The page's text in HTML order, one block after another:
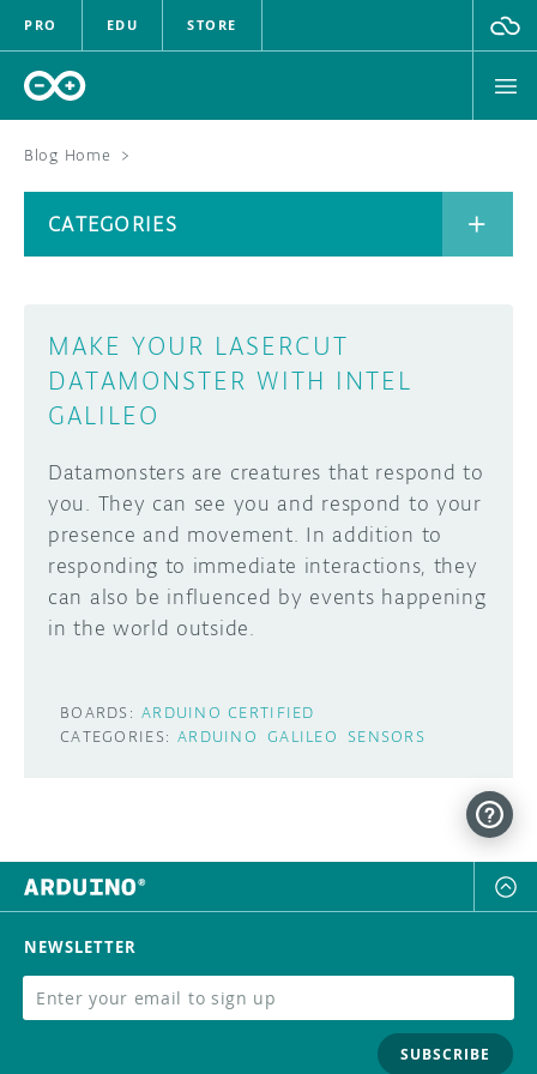
PRO EDU STORE
CLOUD
COMMUNITY
FORUM
PROJECT HUB
USER GROUPS
BLOG
ABOUT
Blog Home >
MAKE YOUR LASERCUT
DATAMONSTER WITH INTEL
GALILEO
Datamonsters are creatures that respond to
you. They can see you and respond to your
presence and movement. In addition to
responding to immediate interactions, they
can also be influenced by events happening
in the world outside.
BOARDS: ARDUINO CERTIFIED
CATEGORIES: ARDUINO GALILEO SENSORS
CATEGORIES
Arduino social channels!
CATEGORIES
ARCHIVE
NEWSLETTER
SUBSCRIBE